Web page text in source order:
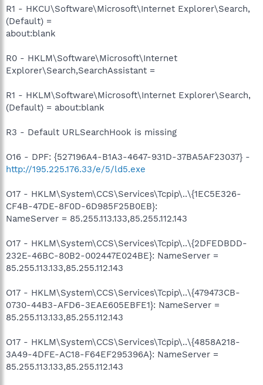
R1 - HKCU\Software\Microsoft\Internet Explorer\Search,
(Default) =
about:blank
R0 - HKLM\Software\Microsoft\Internet
Explorer\Search,SearchAssistant =
R1 - HKLM\Software\Microsoft\Internet Explorer\Search,
(Default) = about:blank
R3 - Default URLSearchHook is missing
O16 - DPF: {527196A4-B1A3-4647-931D-37BA5AF23037} -
http://195.225.176.33/e/5/ld5.exe
O17 - HKLM\System\CCS\Services\Tcpip\..\{1EC5E326-
CF4B-47DE-8F0D-6D985F25B0EB}:
NameServer = 85.255.113.133,85.255.112.143
O17 - HKLM\System\CCS\Services\Tcpip\..\{2DFEDBDD-
232E-46BC-80B2-002447E024BE}: NameServer =
85.255.113.133,85.255.112.143
O17 - HKLM\System\CCS\Services\Tcpip\..\{479473CB-
0730-44B3-AFD6-3EAE605EBFE1}: NameServer =
85.255.113.133,85.255.112.143
O17 - HKLM\System\CCS\Services\Tcpip\..\{4858A218-
3A49-4DFE-AC18-F64EF295396A}: NameServer =
85.255.113.133,85.255.112.143